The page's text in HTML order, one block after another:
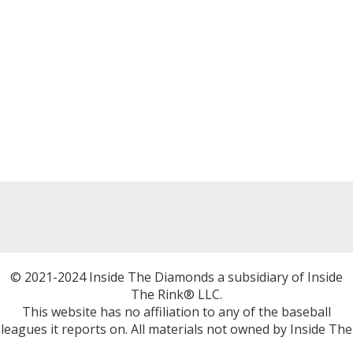
© 2021-2024 Inside The Diamonds a subsidiary of Inside
The Rink® LLC.
This website has no affiliation to any of the baseball
leagues it reports on. All materials not owned by Inside The